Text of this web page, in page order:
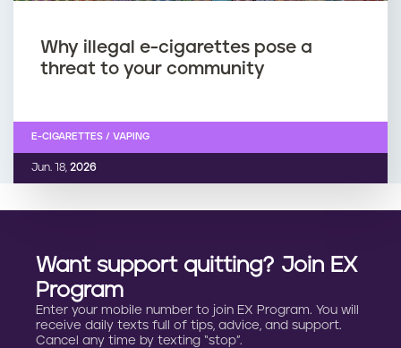
Why illegal e-cigarettes pose a
threat to your community
Jun. 18, 2026
E-CIGARETTES / VAPING
Want support quitting? Join EX
Program
Enter your mobile number to join EX Program. You will
receive daily texts full of tips, advice, and support.
Cancel any time by texting “stop”.